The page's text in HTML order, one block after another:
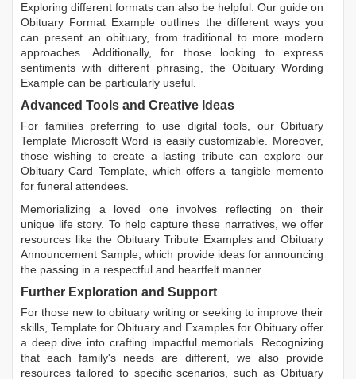
Exploring different formats can also be helpful. Our guide on
Obituary Format Example outlines the different ways you
can present an obituary, from traditional to more modern
approaches. Additionally, for those looking to express
sentiments with different phrasing, the Obituary Wording
Example can be particularly useful.
Advanced Tools and Creative Ideas
For families preferring to use digital tools, our Obituary
Template Microsoft Word is easily customizable. Moreover,
those wishing to create a lasting tribute can explore our
Obituary Card Template, which offers a tangible memento
for funeral attendees.
Memorializing a loved one involves reflecting on their
unique life story. To help capture these narratives, we offer
resources like the Obituary Tribute ExamplesandObituary
Announcement Sample, which provide ideas for announcing
the passing in a respectful and heartfelt manner.
Further Exploration and Support
For those new to obituary writing or seeking to improve their
skills, Template for Obituary and Examples for Obituary offer
a deep dive into crafting impactful memorials. Recognizing
that each family's needs are different, we also provide
resources tailored to specific scenarios, such as Obituary